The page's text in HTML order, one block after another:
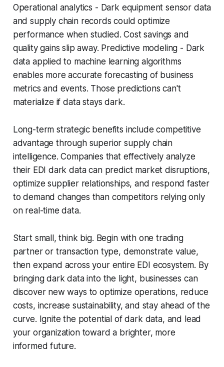
Operational analytics - Dark equipment sensor data
and supply chain records could optimize
performance when studied. Cost savings and
quality gains slip away. Predictive modeling - Dark
data applied to machine learning algorithms
enables more accurate forecasting of business
metrics and events. Those predictions can't
materialize if data stays dark.
Long-term strategic benefits include competitive
advantage through superior supply chain
intelligence. Companies that effectively analyze
their EDI dark data can predict market disruptions,
optimize supplier relationships, and respond faster
to demand changes than competitors relying only
on real-time data.
Start small, think big. Begin with one trading
partner or transaction type, demonstrate value,
then expand across your entire EDI ecosystem. By
bringing dark data into the light, businesses can
discover new ways to optimize operations, reduce
costs, increase sustainability, and stay ahead of the
curve. Ignite the potential of dark data, and lead
your organization toward a brighter, more
informed future.